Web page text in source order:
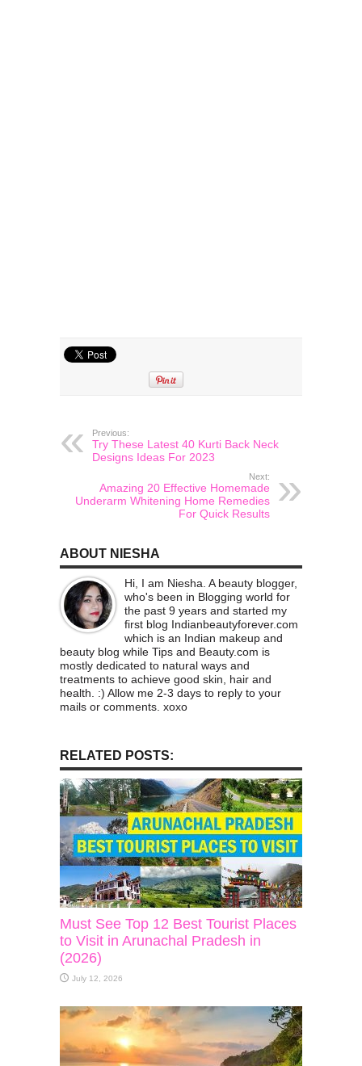
Previous:
Try These Latest 40 Kurti Back Neck
Designs Ideas For 2023
Next:
Amazing 20 Effective Homemade
Underarm Whitening Home Remedies
For Quick Results
ABOUT NIESHA
Hi, I am Niesha. A beauty blogger,
who's been in Blogging world for
the past 9 years and started my
first blog Indianbeautyforever.com
which is an Indian makeup and
beauty blog while Tips and Beauty.com is
mostly dedicated to natural ways and
treatments to achieve good skin, hair and
health. :) Allow me 2-3 days to reply to your
mails or comments. xoxo
RELATED POSTS:
Must See Top 12 Best Tourist Places
to Visit in Arunachal Pradesh in
(2026)
July 12, 2026